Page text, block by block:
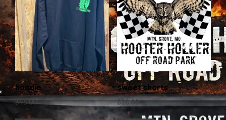
hoodie
$45.00
sweet shorts
$20.00